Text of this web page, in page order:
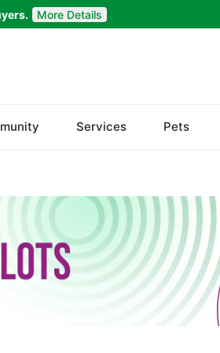
More Details
Services Pets